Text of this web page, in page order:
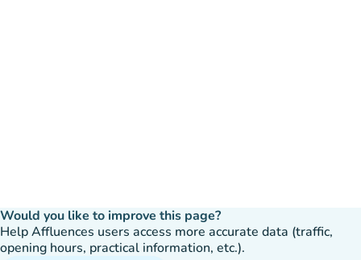
Would you like to improve this page?
Help Affluences users access more accurate data (traffic,
opening hours, practical information, etc.).